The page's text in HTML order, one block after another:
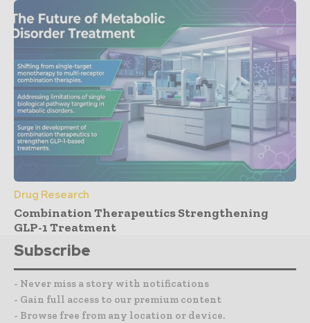
Drug Research
Combination Therapeutics Strengthening
GLP-1 Treatment
Subscribe
- Never miss a story with notifications
- Gain full access to our premium content
- Browse free from any location or device.